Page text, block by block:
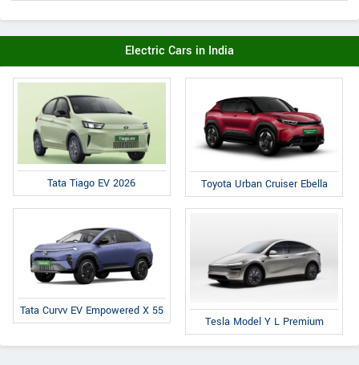
Electric Cars in India
Tata Tiago EV 2026 Toyota Urban Cruiser Ebella
Tata Curvv EV Empowered X 55
Tesla Model Y L Premium